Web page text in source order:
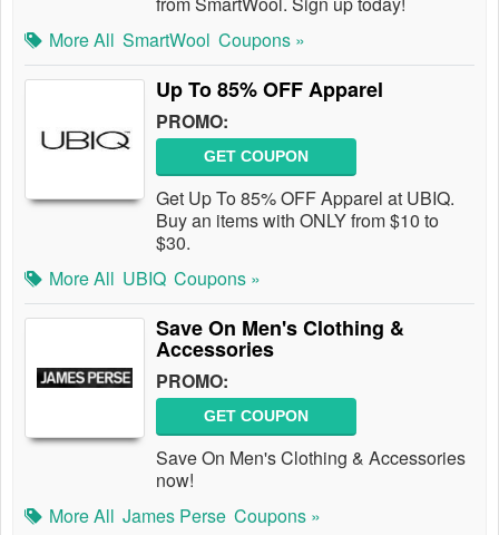
More All SmartWool Coupons »
Up To 85% OFF Apparel
PROMO:
GET COUPON
Get Up To 85% OFF Apparel at UBIQ.
Buy an items with ONLY from $10 to
$30.
More All UBIQ Coupons »
Save On Men's Clothing &
Accessories
PROMO:
GET COUPON
Save On Men's Clothing & Accessories
now!
More All James Perse Coupons »